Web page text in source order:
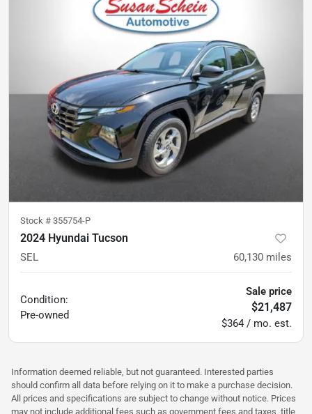
Stock # 355754-P
2024 Hyundai Tucson
SEL 60,130 miles
Condition:
Pre-owned
Sale price
$21,487
$364 / mo. est.
Information deemed reliable, but not guaranteed. Interested parties
should confirm all data before relying on it to make a purchase decision.
All prices and specifications are subject to change without notice. Prices
may not include additional fees such as government fees and taxes, title